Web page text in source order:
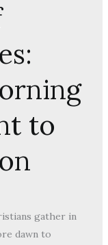
to
gather in
dawn to